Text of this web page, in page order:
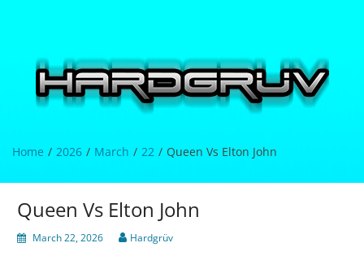
Home 2026 March 22 Queen Vs Elton John
Queen Vs Elton John
March 22, 2026 Hardgrüv